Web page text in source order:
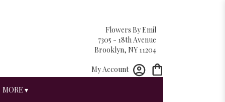
Flowers By Emil
7305 - 18th Avenue
Brooklyn, NY 11204
My Account
MORE ▾